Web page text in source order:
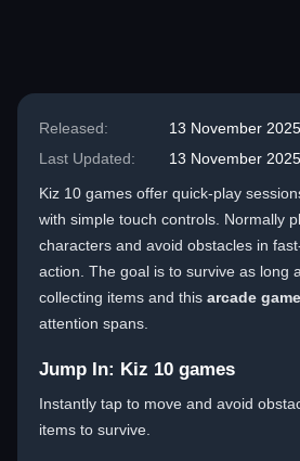
Released:
13 November 2025
Last Updated:
13 November 2025
Kiz 10 games offer quick-play
with simple touch controls. Normally
characters and avoid obstacles in
action. The goal is to survive as long
collecting items and this arcade
attention spans.
Jump In: Kiz 10 games
Instantly tap to move and avoid
items to survive.